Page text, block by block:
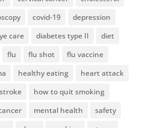
covid-19
depression
care diabetes type II
diet
flu flu shot
flu vaccine
healthy eating
heart attack
how to quit smoking
mental health
safety